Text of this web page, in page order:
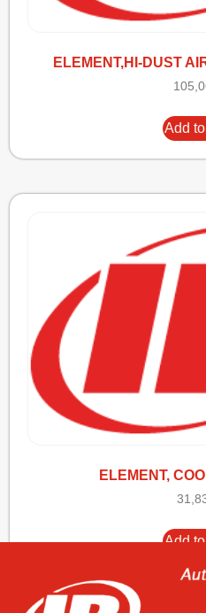
ELEMENT,HI-DUST
Add
ELEMENT,
Add